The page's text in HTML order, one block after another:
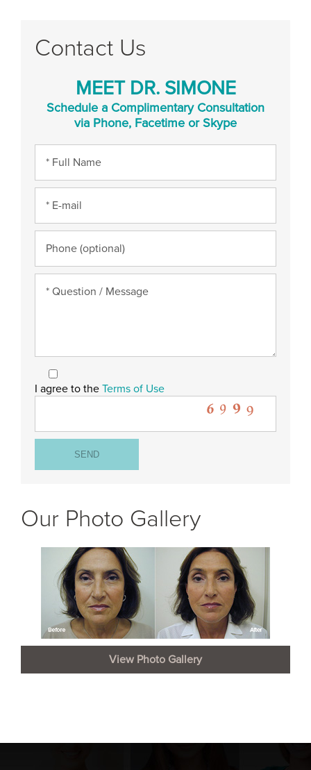
Contact Us
MEET DR. SIMONE
Schedule a Complimentary Consultation
via Phone, Facetime or Skype
I agree to the Terms of Use
Our Photo Gallery
View Photo Gallery